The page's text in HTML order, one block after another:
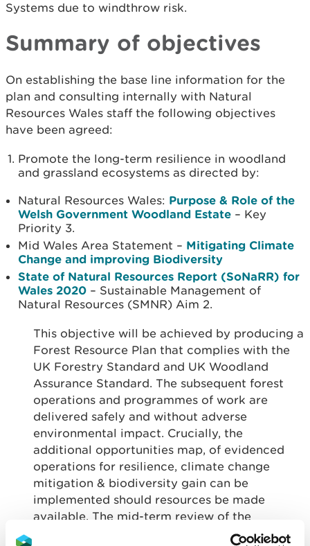
Systems due to windthrow risk.
Summary of objectives
On establishing the base line information for the
plan and consulting internally with Natural
Resources Wales staff the following objectives
have been agreed:
Promote the long-term resilience in woodland
and grassland ecosystems as directed by:
Natural Resources Wales: Purpose & Role of the
Welsh Government Woodland Estate – Key
Priority 3.
Mid Wales Area Statement – Mitigating Climate
Change and improving Biodiversity
State of Natural Resources Report (SoNaRR) for
Wales 2020 – Sustainable Management of
Natural Resources (SMNR) Aim 2.
This objective will be achieved by producing a
Forest Resource Plan that complies with the
UK Forestry Standard and UK Woodland
Assurance Standard. The subsequent forest
operations and programmes of work are
delivered safely and without adverse
environmental impact. Crucially, the
additional opportunities map, of evidenced
operations for resilience, climate change
mitigation & biodiversity gain can be
implemented should resources be made
available. The mid-term review of the
approved Forest Resource Plan must evaluate